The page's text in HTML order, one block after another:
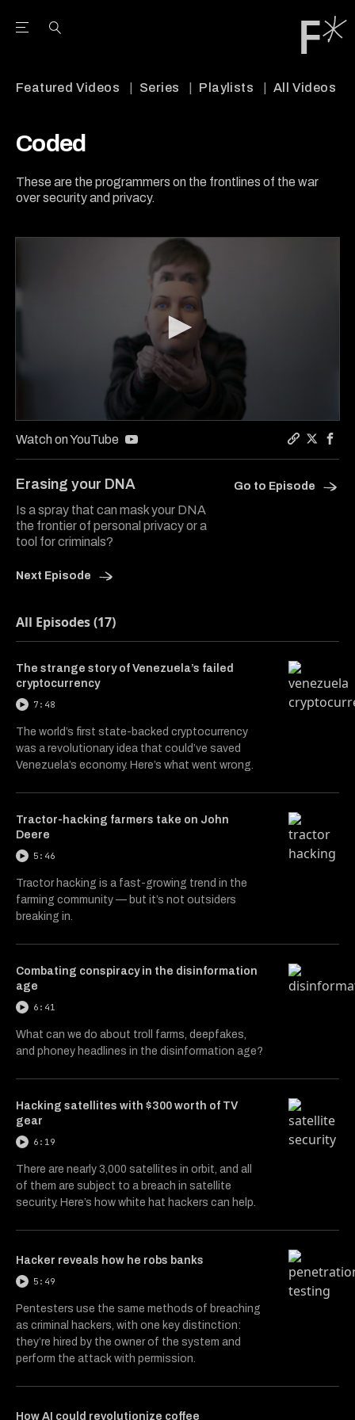
Open the Main Navigation Menu
Featured Videos Series Playlists All Videos
Coded
These are the programmers on the frontlines of the war
over security and privacy.
0
seconds
5
minutes,
35
Watch on YouTube
Erasing your DNA
Is a spray that can mask your DNA
the frontier of personal privacy or a
tool for criminals?
Next Episode
Go to Episode
All Episodes (17)
The strange story of Venezuela’s failed
cryptocurrency
7:48
The world’s first state-backed cryptocurrency
was a revolutionary idea that could’ve saved
Venezuela’s economy. Here’s what went wrong.
Tractor-hacking farmers take on John
Deere
5:46
Tractor hacking is a fast-growing trend in the
farming community — but it’s not outsiders
breaking in.
Combating conspiracy in the disinformation
age
6:41
What can we do about troll farms, deepfakes,
and phoney headlines in the disinformation age?
Hacking satellites with $300 worth of TV
gear
6:19
There are nearly 3,000 satellites in orbit, and all
of them are subject to a breach in satellite
security. Here’s how white hat hackers can help.
Hacker reveals how he robs banks
5:49
Pentesters use the same methods of breaching
as criminal hackers, with one key distinction:
they’re hired by the owner of the system and
perform the attack with permission.
How AI could revolutionize coffee